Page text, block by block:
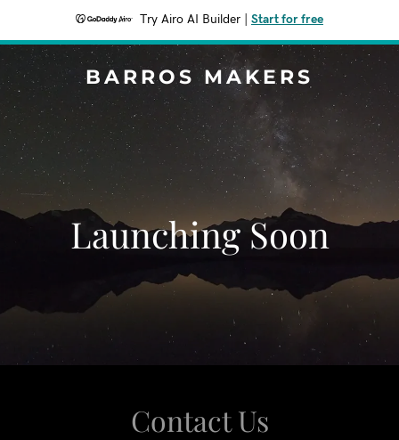
Try Airo AI Builder Start for free
BARROS MAKERS
Launching Soon
Contact Us